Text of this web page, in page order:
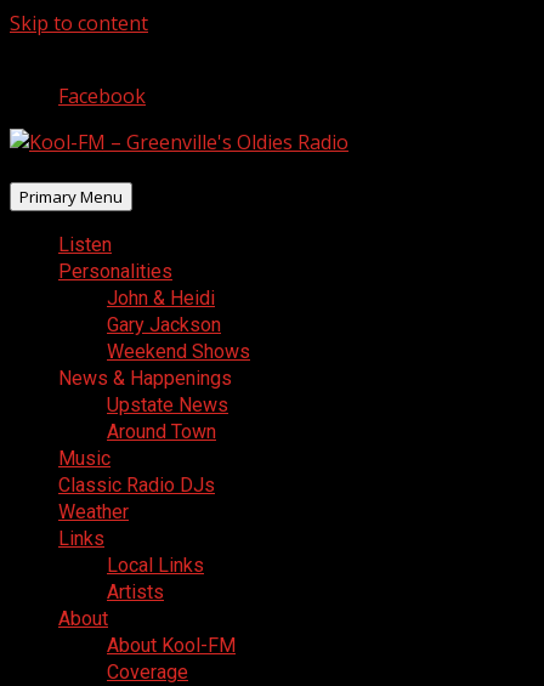
Skip to content
Facebook
Primary Menu
Listen
Personalities
John & Heidi
Gary Jackson
Weekend Shows
News & Happenings
Upstate News
Around Town
Music
Classic Radio DJs
Weather
Links
Local Links
Artists
About
About Kool-FM
Coverage